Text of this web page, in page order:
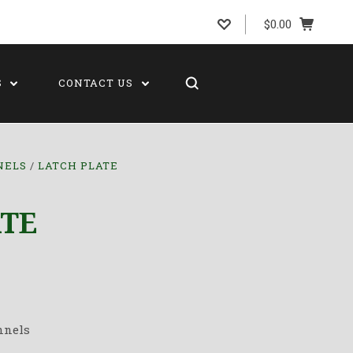
$0.00
CONTACT US
LATCH PLATE